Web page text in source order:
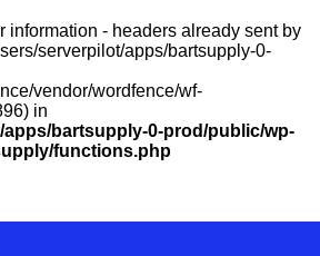
information - headers already sent by
serverpilot/apps/bartsupply-0-
vendor/wordfence/wf-
in
bartsupply-0-prod/public/wp-
functions.php